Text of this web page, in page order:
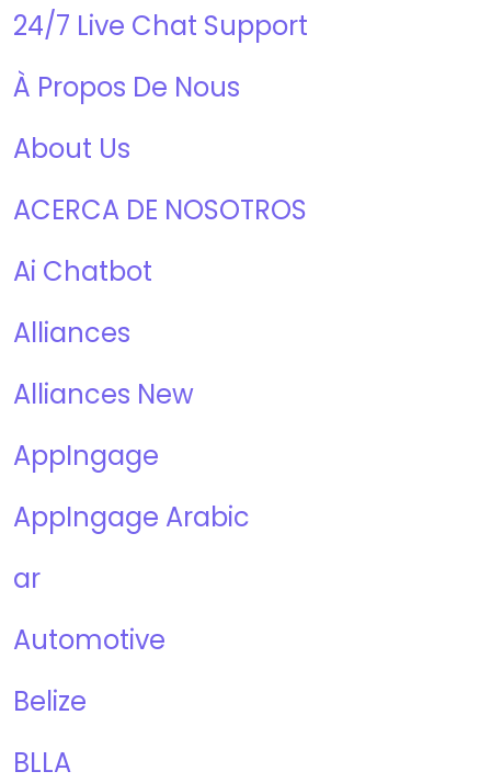
24/7 Live Chat Support
À Propos De Nous
About Us
ACERCA DE NOSOTROS
Ai Chatbot
Alliances
Alliances New
AppIngage
AppIngage Arabic
ar
Automotive
Belize
BLLA